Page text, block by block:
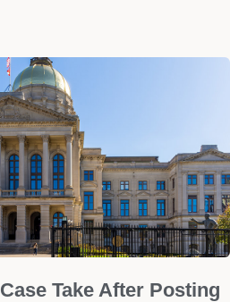
Take After Posting